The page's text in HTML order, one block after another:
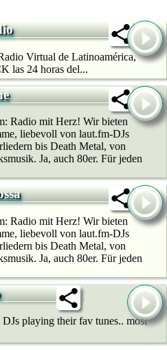
Virtual de Latinoamérica,
las 24 horas del...
Radio mit Herz! Wir bie­ten
liebevoll von laut.fm-DJs
bis Death Metal, von
Ja, auch 80er. Für jeden
Radio mit Herz! Wir bie­ten
liebevoll von laut.fm-DJs
bis Death Metal, von
Ja, auch 80er. Für jeden
playing their fav tunes.. most